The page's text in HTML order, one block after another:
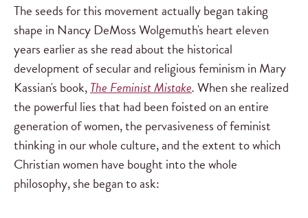
The seeds for this movement actually began taking
shape in Nancy DeMoss Wolgemuth's heart eleven
years earlier as she read about the historical
development of secular and religious feminism in Mary
Kassian's book,The Feminist Mistake.When she realized
the powerful lies that had been foisted on an entire
generation of women, the pervasiveness of feminist
thinking in our whole culture, and the extent to which
Christian women have bought into the whole
philosophy, she began to ask: